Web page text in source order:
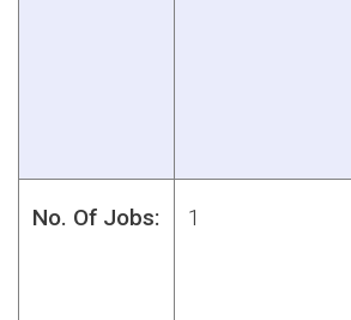
No. Of Jobs: 1